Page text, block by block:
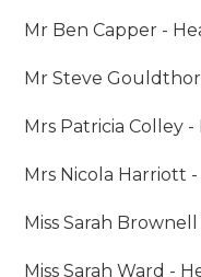
Mr Ben Capper -
Mr Steve
Mrs Patricia Colley
Mrs Nicola Harriott
Miss Sarah
Miss Sarah Ward -